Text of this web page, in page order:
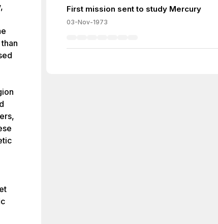
First mission sent to study Mercury
03-Nov-1973